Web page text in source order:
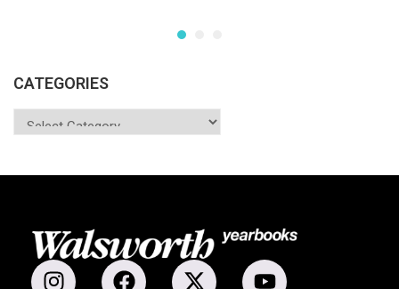
CATEGORIES